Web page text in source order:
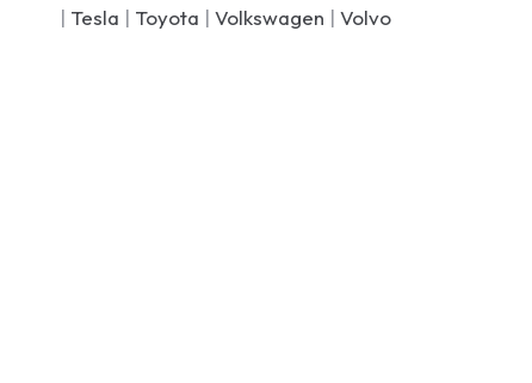
| Tesla | Toyota | Volkswagen | Volvo